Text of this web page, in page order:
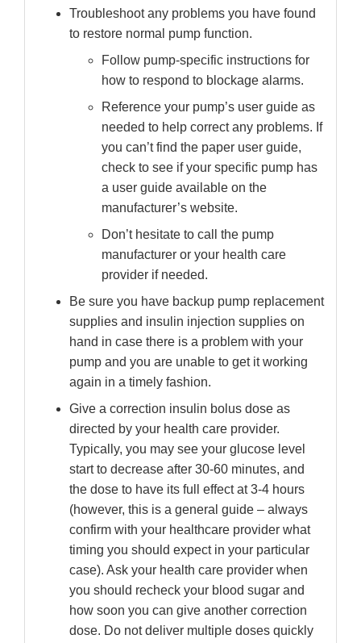
Troubleshoot any problems you have found
to restore normal pump function.
Follow pump-specific instructions for
how to respond to blockage alarms.
Reference your pump’s user guide as
needed to help correct any problems. If
you can’t find the paper user guide,
check to see if your specific pump has
a user guide available on the
manufacturer’s website.
Don’t hesitate to call the pump
manufacturer or your health care
provider if needed.
Be sure you have backup pump replacement
supplies and insulin injection supplies on
hand in case there is a problem with your
pump and you are unable to get it working
again in a timely fashion.
Give a correction insulin bolus dose as
directed by your health care provider.
Typically, you may see your glucose level
start to decrease after 30-60 minutes, and
the dose to have its full effect at 3-4 hours
(however, this is a general guide – always
confirm with your healthcare provider what
timing you should expect in your particular
case). Ask your health care provider when
you should recheck your blood sugar and
how soon you can give another correction
dose. Do not deliver multiple doses quickly